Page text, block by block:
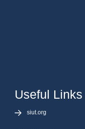
Useful Links
siut.org